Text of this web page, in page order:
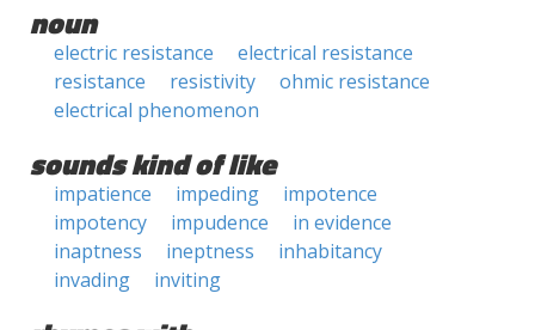
noun
electric resistance
electrical resistance
resistance
resistivity
ohmic resistance
electrical phenomenon
sounds kind of like
impatience impeding
impotence
impotency
impudence
in evidence
inaptness
ineptness
inhabitancy
invading
inviting